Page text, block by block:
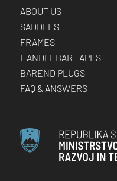
ABOUT US
SADDLES
FRAMES
HANDLEBAR TAPES
BAREND PLUGS
FAQ & ANSWERS